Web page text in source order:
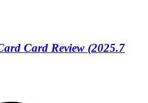
Card Review (2025.7